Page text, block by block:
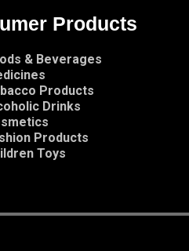
Products
& Beverages
Products
Drinks
Products
Toys